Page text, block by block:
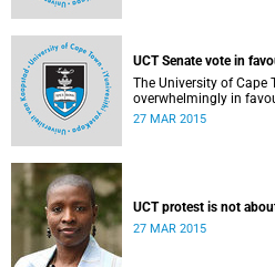
UCT Senate vote in
The University of Cape
overwhelmingly in
the statue of Cecil
27 MAR 2015
UCT protest is not
27 MAR 2015